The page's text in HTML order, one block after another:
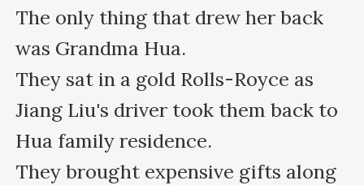
The only thing that drew her back
was Grandma Hua.
They sat in a gold Rolls-Royce as
Jiang Liu's driver took them back to
Hua family residence.
They brought expensive gifts along